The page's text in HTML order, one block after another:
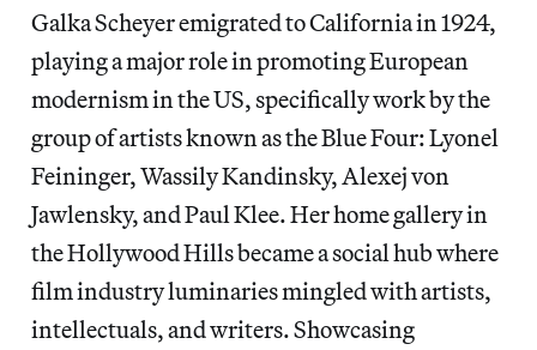
Galka Scheyer emigrated to California in 1924,
playing a major role in promoting European
modernism in the US, specifically work by the
group of artists known as the Blue Four: Lyonel
Feininger, Wassily Kandinsky, Alexej von
Jawlensky, and Paul Klee. Her home gallery in
the Hollywood Hills became a social hub where
film industry luminaries mingled with artists,
intellectuals, and writers. Showcasing